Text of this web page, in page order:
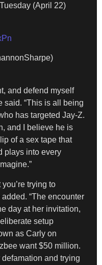
(April 22)
and defend myself
said. “This is all being
has targeted Jay-Z.
and I believe he is
of a sex tape that
plays into every
trying to
“The encounter
day at her invitation,
setup
as Carly on
want $50 million.
defamation and trying